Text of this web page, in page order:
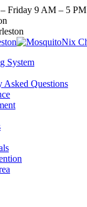
Friday 9 AM – 5 PM
System
Asked Questions